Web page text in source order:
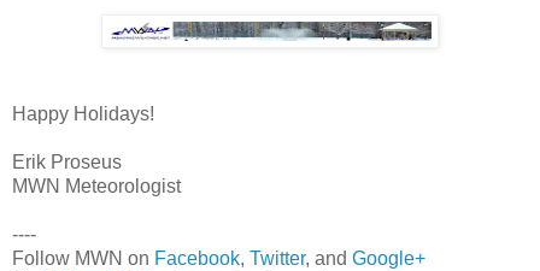
Happy Holidays!
Erik Proseus
MWN Meteorologist
----
Follow MWN on Facebook, Twitter, and Google+